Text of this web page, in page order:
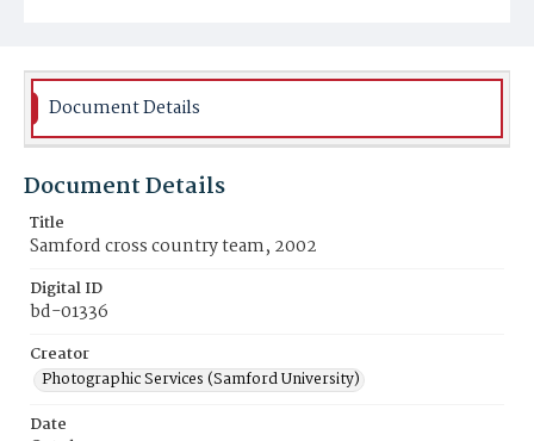
Document Details
Document Details
Title
Samford cross country team, 2002
Digital ID
bd-01336
Creator
Photographic Services (Samford University)
Date